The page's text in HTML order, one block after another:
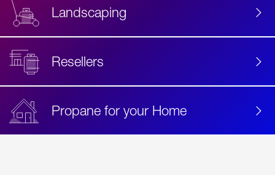
Landscaping
Resellers
Propane for your Home